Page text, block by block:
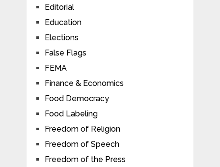
Editorial
Education
Elections
False Flags
FEMA
Finance & Economics
Food Democracy
Food Labeling
Freedom of Religion
Freedom of Speech
Freedom of the Press